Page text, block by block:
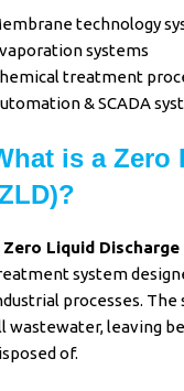
technology
systems
treatment
& SCADA
is a Zero
Zero Liquid
system
processes. The
wastewater, leaving
of.